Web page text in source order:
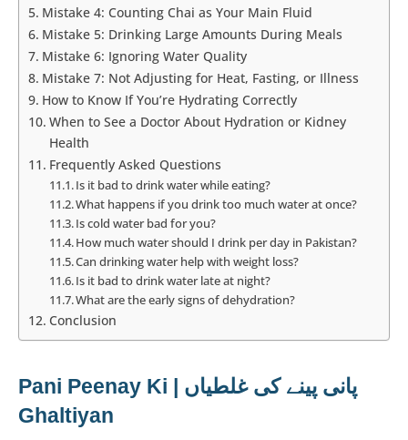
Mistake 4: Counting Chai as Your Main Fluid
Mistake 5: Drinking Large Amounts During Meals
Mistake 6: Ignoring Water Quality
Mistake 7: Not Adjusting for Heat, Fasting, or Illness
How to Know If You’re Hydrating Correctly
When to See a Doctor About Hydration or Kidney
Health
Frequently Asked Questions
Is it bad to drink water while eating?
What happens if you drink too much water at once?
Is cold water bad for you?
How much water should I drink per day in Pakistan?
Can drinking water help with weight loss?
Is it bad to drink water late at night?
What are the early signs of dehydration?
Conclusion
پانی پینے کی غلطیاں | Pani Peenay Ki
Ghaltiyan